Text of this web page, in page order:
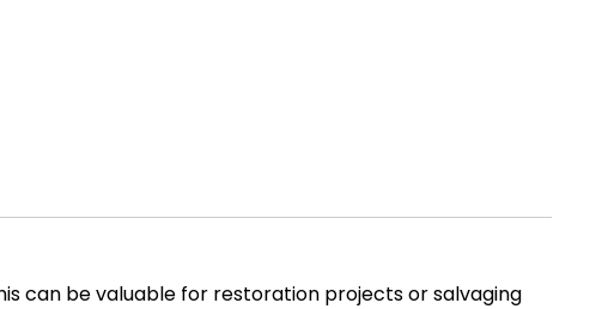
can be valuable for restoration projects or salvaging